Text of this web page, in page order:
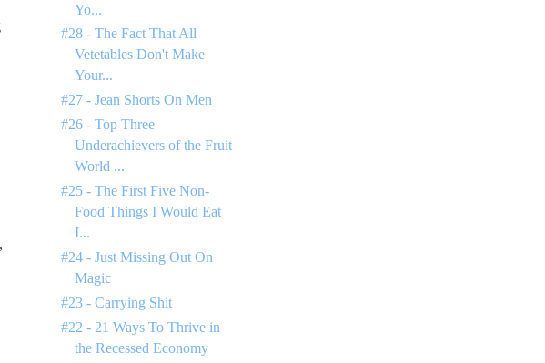
Yo...
#28 - The Fact That All
Vetetables Don't Make
Your...
#27 - Jean Shorts On Men
#26 - Top Three
Underachievers of the Fruit
World ...
#25 - The First Five Non-
Food Things I Would Eat
I...
#24 - Just Missing Out On
Magic
#23 - Carrying Shit
#22 - 21 Ways To Thrive in
the Recessed Economy